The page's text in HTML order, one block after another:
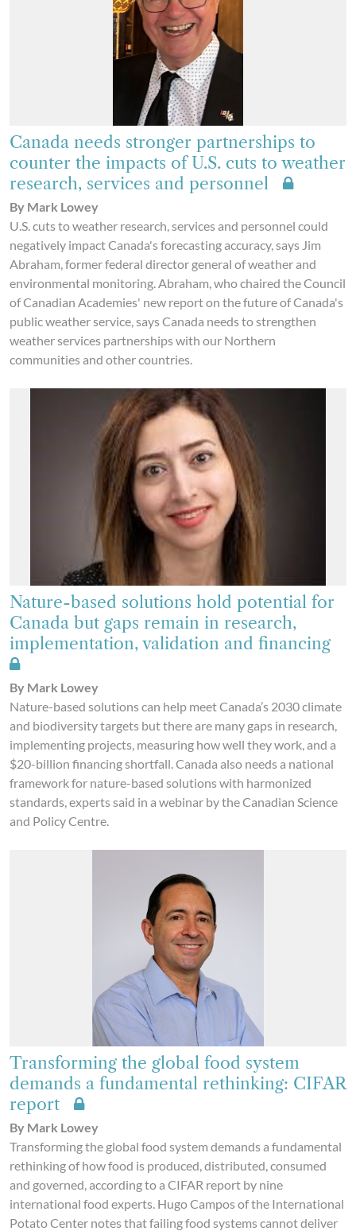
Canada needs stronger partnerships to
counter the impacts of U.S. cuts to weather
research, services and personnel
By Mark Lowey
U.S. cuts to weather research, services and personnel could
negatively impact Canada's forecasting accuracy, says Jim
Abraham, former federal director general of weather and
environmental monitoring. Abraham, who chaired the Council
of Canadian Academies' new report on the future of Canada's
public weather service, says Canada needs to strengthen
weather services partnerships with our Northern
communities and other countries.
Nature-based solutions hold potential for
Canada but gaps remain in research,
implementation, validation and financing
By Mark Lowey
Nature-based solutions can help meet Canada’s 2030 climate
and biodiversity targets but there are many gaps in research,
implementing projects, measuring how well they work, and a
$20-billion financing shortfall. Canada also needs a national
framework for nature-based solutions with harmonized
standards, experts said in a webinar by the Canadian Science
and Policy Centre.
Transforming the global food system
demands a fundamental rethinking: CIFAR
report
By Mark Lowey
Transforming the global food system demands a fundamental
rethinking of how food is produced, distributed, consumed
and governed, according to a CIFAR report by nine
international food experts. Hugo Campos of the International
Potato Center notes that failing food systems cannot deliver